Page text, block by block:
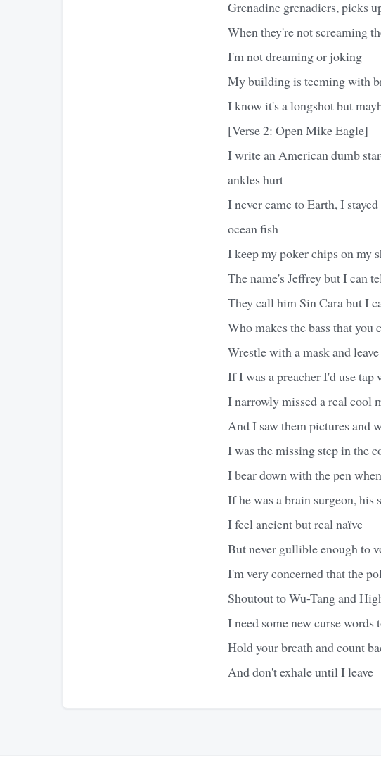
Grenadine grenadiers, picks
When they're not screaming
I'm not dreaming or joking
My building is teeming with
I know it's a longshot but
[Verse 2: Open Mike Eagle]
I write an American dumb
ankles hurt
I never came to Earth, I
ocean fish
I keep my poker chips on my
The name's Jeffrey but I can
They call him Sin Cara but I
Who makes the bass that you
Wrestle with a mask and
If I was a preacher I'd use
I narrowly missed a real cool
And I saw them pictures and
I was the missing step in the
I bear down with the pen
If he was a brain surgeon,
I feel ancient but real naïve
But never gullible enough to
I'm very concerned that the
Shoutout to Wu-Tang and
I need some new curse
Hold your breath and count
And don't exhale until I leave